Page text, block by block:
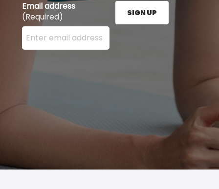
Email address
(Required)
Enter your email address here and press the Sign
SIGN UP